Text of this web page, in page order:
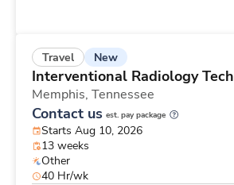
Travel New
Interventional Radiology Tech
Memphis, Tennessee
Contact us est. pay package
Starts Aug 10, 2026
13 weeks
Other
40 Hr/wk